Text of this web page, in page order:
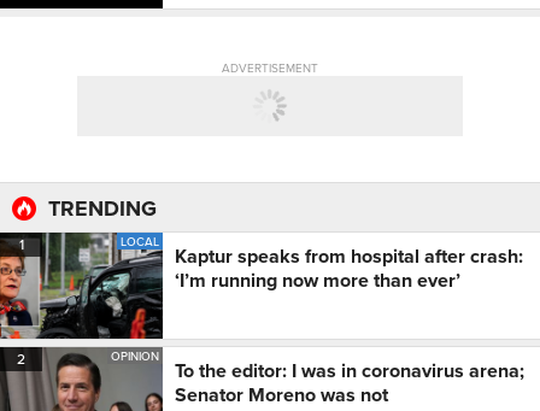
ADVERTISEMENT
TRENDING
1 LOCAL
Kaptur speaks from hospital after crash:
‘I’m running now more than ever’
2 OPINION
To the editor: I was in coronavirus arena;
Senator Moreno was not